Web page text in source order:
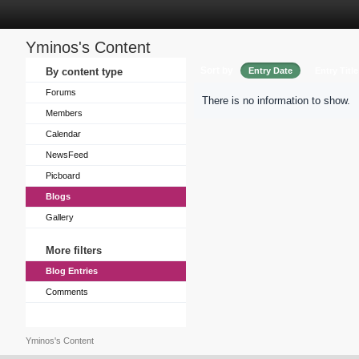
Yminos's Content
By content type
Forums
Members
Calendar
NewsFeed
Picboard
Blogs
Gallery
More filters
Blog Entries
Comments
Entry Date
There is no information to show.
Yminos's Content